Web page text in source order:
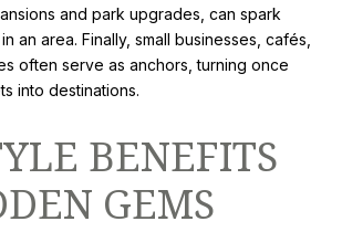
and park upgrades, can spark
an area. Finally, small businesses, cafés,
often serve as anchors, turning once
into destinations.
BENEFITS
GEMS